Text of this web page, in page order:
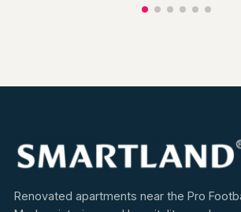
Renovated apartments near the Pro